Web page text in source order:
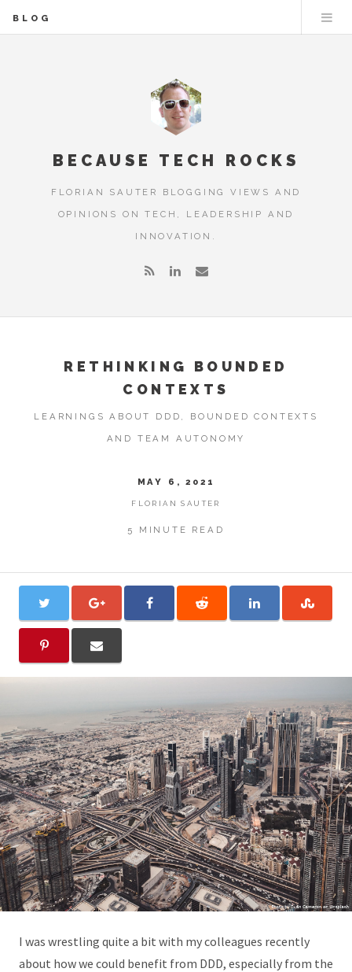
BLOG
BECAUSE TECH ROCKS
FLORIAN SAUTER BLOGGING VIEWS AND
OPINIONS ON TECH, LEADERSHIP AND
INNOVATION.
RETHINKING BOUNDED
CONTEXTS
LEARNINGS ABOUT DDD, BOUNDED CONTEXTS
AND TEAM AUTONOMY
MAY 6, 2021
FLORIAN SAUTER
5 MINUTE READ
I was wrestling quite a bit with my colleagues recently
about how we could benefit from DDD, especially from the